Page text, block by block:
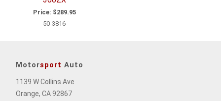
Price: $289.95
50-3816
Motorsport Auto
1139 W Collins Ave
Orange, CA 92867